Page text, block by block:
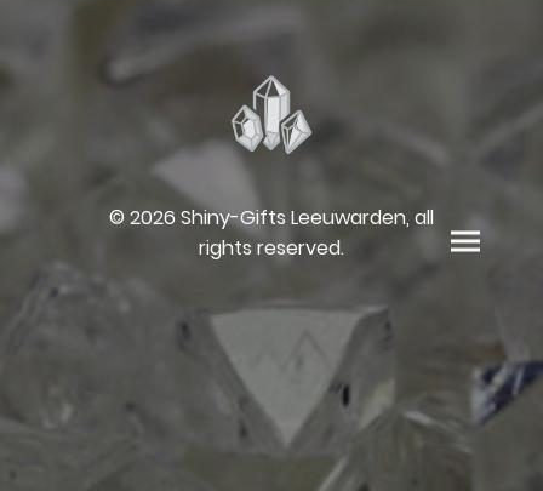
© 2026 Shiny-Gifts Leeuwarden, all
rights reserved.